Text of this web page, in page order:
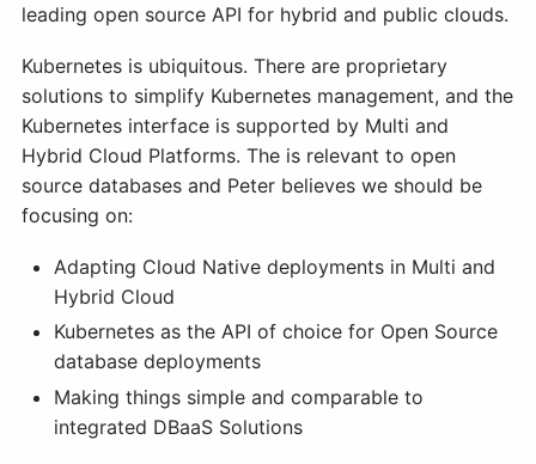
leading open source API for hybrid and public clouds.
Kubernetes is ubiquitous. There are proprietary
solutions to simplify Kubernetes management, and the
Kubernetes interface is supported by Multi and
Hybrid Cloud Platforms. The is relevant to open
source databases and Peter believes we should be
focusing on:
Adapting Cloud Native deployments in Multi and
Hybrid Cloud
Kubernetes as the API of choice for Open Source
database deployments
Making things simple and comparable to
integrated DBaaS Solutions